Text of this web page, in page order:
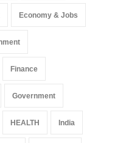
Economy & Jobs
Finance
Government
HEALTH India